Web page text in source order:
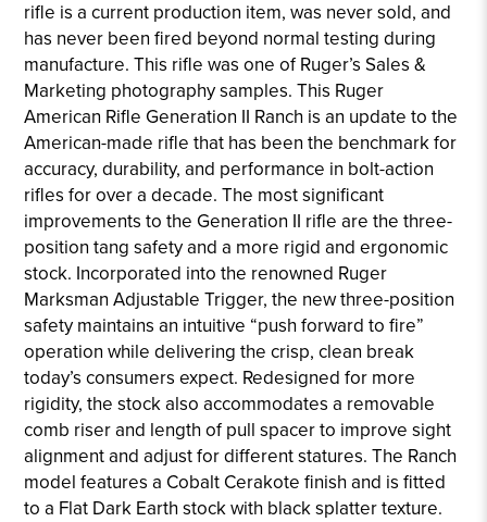
rifle is a current production item, was never sold, and
has never been fired beyond normal testing during
manufacture. This rifle was one of Ruger’s Sales &
Marketing photography samples. This Ruger
American Rifle Generation II Ranch is an update to the
American-made rifle that has been the benchmark for
accuracy, durability, and performance in bolt-action
rifles for over a decade. The most significant
improvements to the Generation II rifle are the three-
position tang safety and a more rigid and ergonomic
stock. Incorporated into the renowned Ruger
Marksman Adjustable Trigger, the new three-position
safety maintains an intuitive “push forward to fire”
operation while delivering the crisp, clean break
today’s consumers expect. Redesigned for more
rigidity, the stock also accommodates a removable
comb riser and length of pull spacer to improve sight
alignment and adjust for different statures. The Ranch
model features a Cobalt Cerakote finish and is fitted
to a Flat Dark Earth stock with black splatter texture.